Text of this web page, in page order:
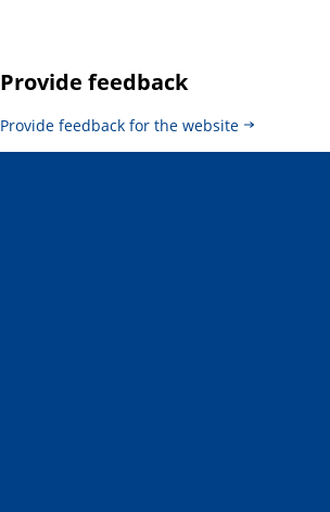
Provide feedback
Provide feedback for the website